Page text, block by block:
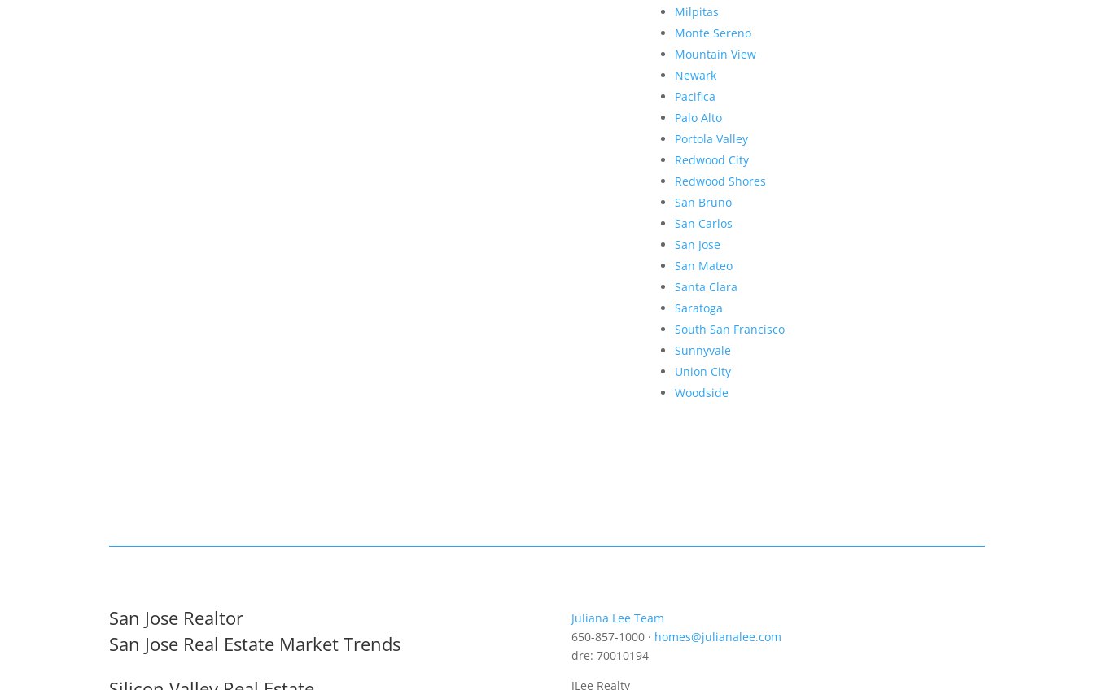
Milpitas
Monte Sereno
Mountain View
Newark
Pacifica
Palo Alto
Portola Valley
Redwood City
Redwood Shores
San Bruno
San Carlos
San Jose
San Mateo
Santa Clara
Saratoga
South San Francisco
Sunnyvale
Union City
Woodside
San Jose Realtor
San Jose Real Estate Market Trends
Juliana Lee Team
650-857-1000 · homes@julianalee.com
dre: 70010194
JLee Realty